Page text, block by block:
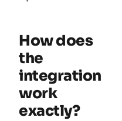
How does
the
integration
work
exactly?